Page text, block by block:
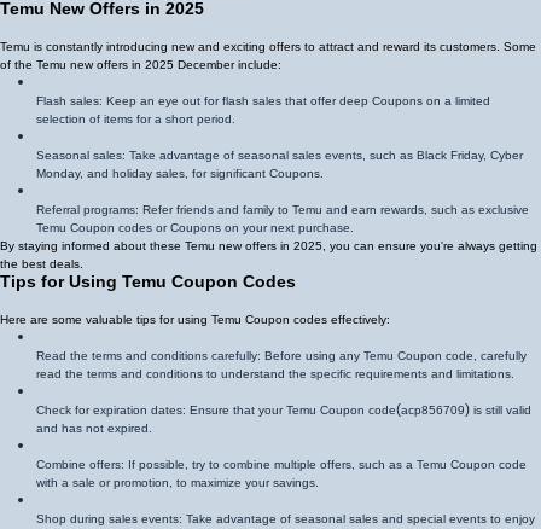
Temu New Offers in 2025
Temu is constantly introducing new and exciting offers to attract and reward its customers. Some
of the Temu new offers in 2025 December include:
Flash sales: Keep an eye out for flash sales that offer deep Coupons on a limited
selection of items for a short period.
Seasonal sales: Take advantage of seasonal sales events, such as Black Friday, Cyber
Monday, and holiday sales, for significant Coupons.
Referral programs: Refer friends and family to Temu and earn rewards, such as exclusive
Temu Coupon codes or Coupons on your next purchase.
By staying informed about these Temu new offers in 2025, you can ensure you're always getting
the best deals.
Tips for Using Temu Coupon Codes
Here are some valuable tips for using Temu Coupon codes effectively:
Read the terms and conditions carefully: Before using any Temu Coupon code, carefully
read the terms and conditions to understand the specific requirements and limitations.
Check for expiration dates: Ensure that your Temu Coupon code(acp856709) is still valid
and has not expired.
Combine offers: If possible, try to combine multiple offers, such as a Temu Coupon code
with a sale or promotion, to maximize your savings.
Shop during sales events: Take advantage of seasonal sales and special events to enjoy